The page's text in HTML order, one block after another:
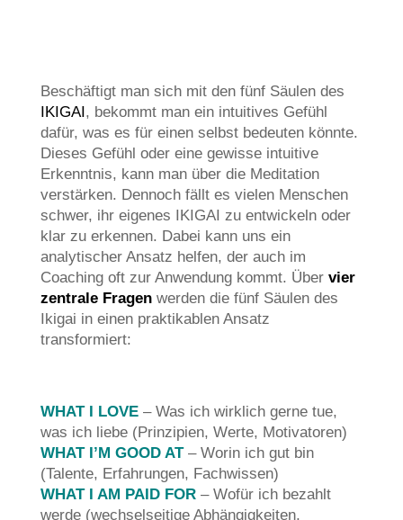
Beschäftigt man sich mit den fünf Säulen des
IKIGAI, bekommt man ein intuitives Gefühl
dafür, was es für einen selbst bedeuten könnte.
Dieses Gefühl oder eine gewisse intuitive
Erkenntnis, kann man über die Meditation
verstärken. Dennoch fällt es vielen Menschen
schwer, ihr eigenes IKIGAI zu entwickeln oder
klar zu erkennen. Dabei kann uns ein
analytischer Ansatz helfen, der auch im
Coaching oft zur Anwendung kommt. Über vier
zentrale Fragenwerden die fünf Säulen des
Ikigai in einen praktikablen Ansatz
transformiert:
WHAT I LOVE– Was ich wirklich gerne tue,
was ich liebe (Prinzipien, Werte, Motivatoren)
WHAT I’M GOOD AT– Worin ich gut bin
(Talente, Erfahrungen, Fachwissen)
WHAT I AM PAID FOR– Wofür ich bezahlt
werde (wechselseitige Abhängigkeiten,